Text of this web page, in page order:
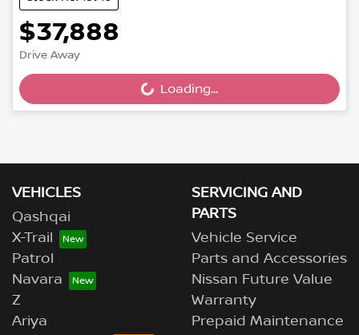
$37,888
Drive Away
Loading...
Loading...
VEHICLES
Qashqai
X-Trail
Patrol
Navara
Z
Ariya
SERVICING AND
PARTS
Vehicle Service
Parts and Accessories
Nissan Future Value
Warranty
Prepaid Maintenance